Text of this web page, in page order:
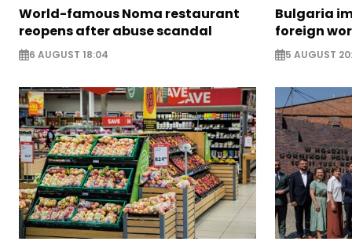
World-famous Noma restaurant
reopens after abuse scandal
6 AUGUST 18:04
Bulgaria
foreign
5 AUGUST